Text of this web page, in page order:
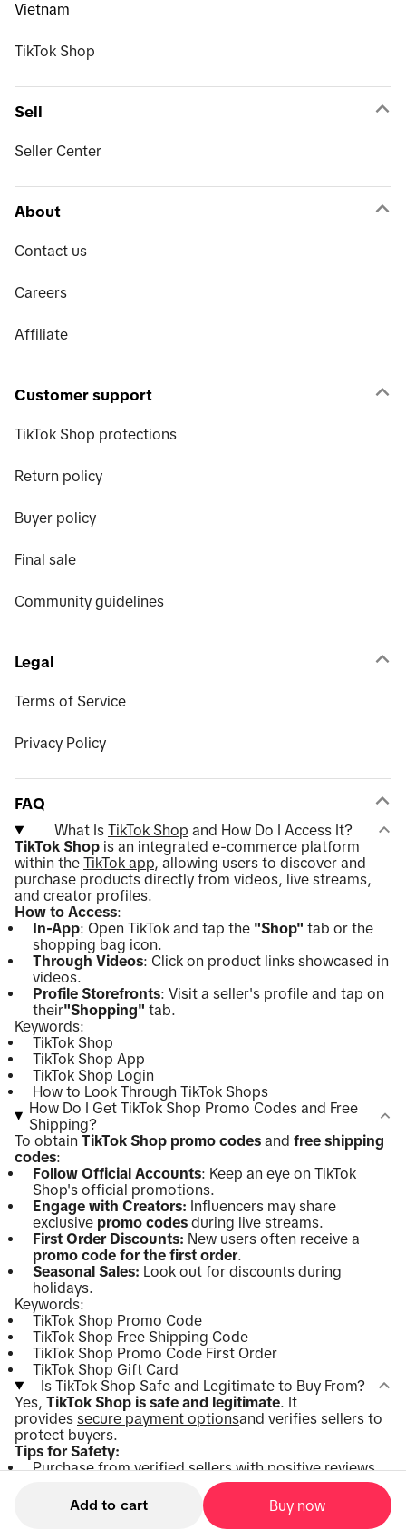
Vietnam
TikTok Shop
Sell
Seller Center
About
Contact us
Careers
Affiliate
Customer support
TikTok Shop protections
Return policy
Buyer policy
Final sale
Community guidelines
Legal
Terms of Service
Privacy Policy
FAQ
What Is TikTok Shop and How Do I Access It?
TikTok Shop is an integrated e-commerce platform
within the TikTok app, allowing users to discover and
purchase products directly from videos, live streams,
and creator profiles.
How to Access:
In-App: Open TikTok and tap the "Shop" tab or the
shopping bag icon.
Through Videos: Click on product links showcased in
videos.
Profile Storefronts: Visit a seller's profile and tap on
their"Shopping" tab.
Keywords:
TikTok Shop
TikTok Shop App
TikTok Shop Login
How to Look Through TikTok Shops
How Do I Get TikTok Shop Promo Codes and Free
Shipping?
To obtain TikTok Shop promo codes and free shipping
codes:
Follow Official Accounts: Keep an eye on TikTok
Shop's official promotions.
Engage with Creators: Influencers may share
exclusive promo codes during live streams.
First Order Discounts: New users often receive a
promo code for the first order.
Seasonal Sales: Look out for discounts during
holidays.
Keywords:
TikTok Shop Promo Code
TikTok Shop Free Shipping Code
TikTok Shop Promo Code First Order
TikTok Shop Gift Card
Is TikTok Shop Safe and Legitimate to Buy From?
Yes, TikTok Shop is safe and legitimate. It
provides secure payment optionsand verifies sellers to
protect buyers.
Tips for Safety:
Purchase from verified sellers with positive reviews.
Read product descriptions carefully.
Use secure payment methods within the app.
Add to cart Buy now